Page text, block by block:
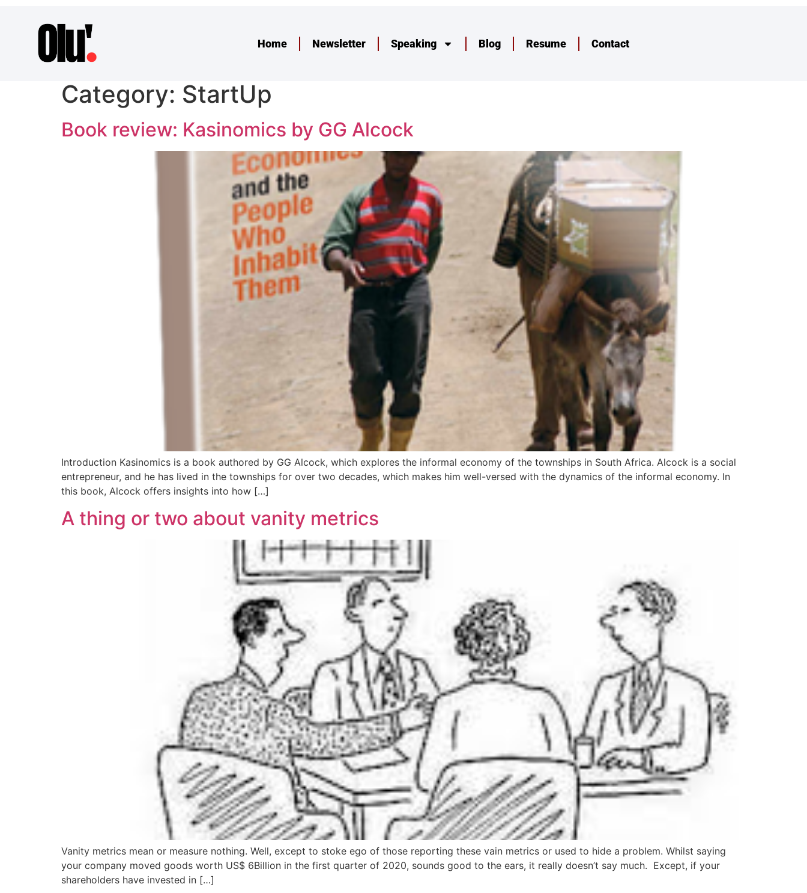
Home Newsletter Speaking Blog Resume Contact
Category: StartUp
Book review: Kasinomics by GG Alcock
Introduction Kasinomics is a book authored by GG Alcock, which explores the informal economy of the townships in South Africa. Alcock is a social
entrepreneur, and he has lived in the townships for over two decades, which makes him well-versed with the dynamics of the informal economy. In
this book, Alcock offers insights into how […]
A thing or two about vanity metrics
Vanity metrics mean or measure nothing. Well, except to stoke ego of those reporting these vain metrics or used to hide a problem. Whilst saying
your company moved goods worth US$ 6Billion in the first quarter of 2020, sounds good to the ears, it really doesn’t say much. Except, if your
shareholders have invested in […]